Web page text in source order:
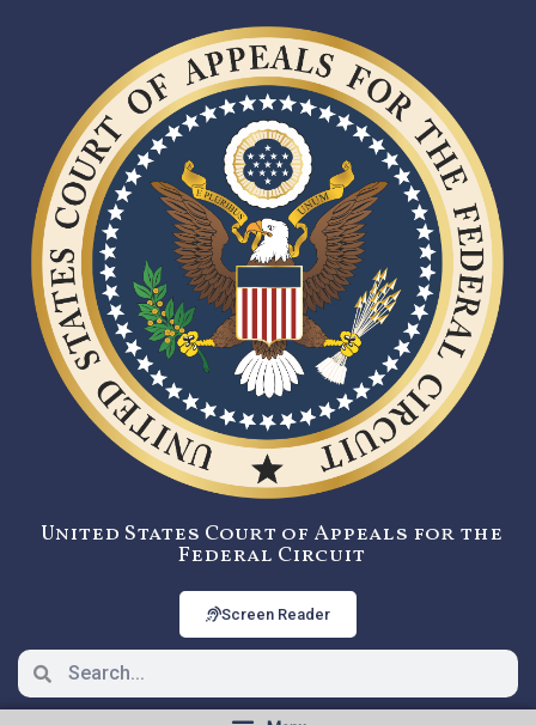
United States Court of Appeals for the
Federal Circuit
Screen Reader